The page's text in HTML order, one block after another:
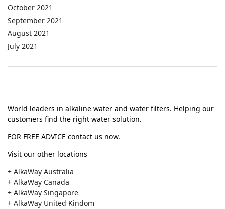
October 2021
September 2021
August 2021
July 2021
World leaders in alkaline water and water filters. Helping our
customers find the right water solution.
FOR FREE ADVICE contact us now.
Visit our other locations
+ AlkaWay Australia
+ AlkaWay Canada
+ AlkaWay Singapore
+ AlkaWay United Kindom